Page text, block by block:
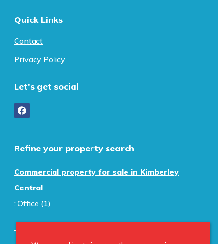
Quick Links
Contact
Privacy Policy
Let's get social
Refine your property search
Commercial property for sale in Kimberley
Central
: Office (1)